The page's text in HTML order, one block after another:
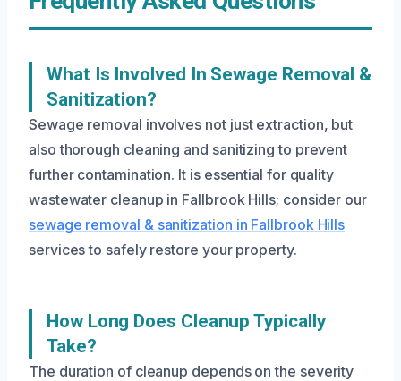
What Is Involved In Sewage Removal &
Sanitization?
Sewage removal involves not just extraction, but
also thorough cleaning and sanitizing to prevent
further contamination. It is essential for quality
wastewater cleanup in Fallbrook Hills; consider our
sewage removal & sanitization in Fallbrook Hills
services to safely restore your property.
How Long Does Cleanup Typically
Take?
The duration of cleanup depends on the severity